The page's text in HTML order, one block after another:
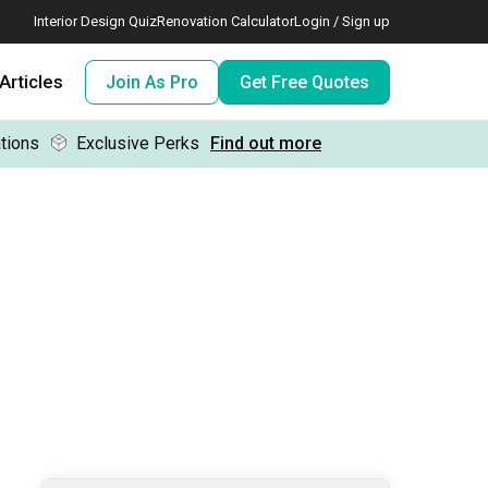
Interior Design QuizRenovation CalculatorLogin / Sign up
Articles Join As Pro Get Free Quotes
Exclusive Perks Find out more